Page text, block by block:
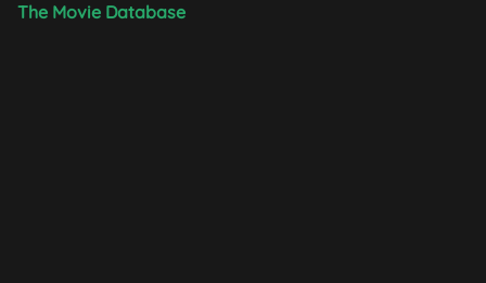
The Movie Database